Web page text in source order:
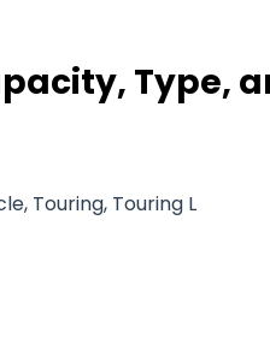
Type,
Touring, Touring L